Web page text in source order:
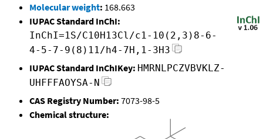
Molecular weight: 168.663
IUPAC Standard InChI:
InChI=1S/C10H13Cl/c1-10(2,3)8-6-
4-5-7-9(8)11/h4-7H,1-3H3
IUPAC Standard InChIKey: HMRNLPCZVBVKLZ-
UHFFFAOYSA-N
CAS Registry Number: 7073-98-5
Chemical structure: